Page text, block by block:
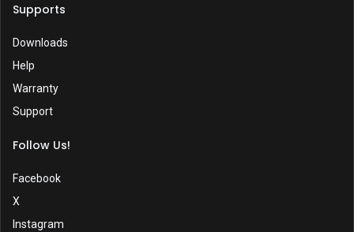
Supports
Downloads
Help
Warranty
Support
Follow Us!
Facebook
X
Instagram